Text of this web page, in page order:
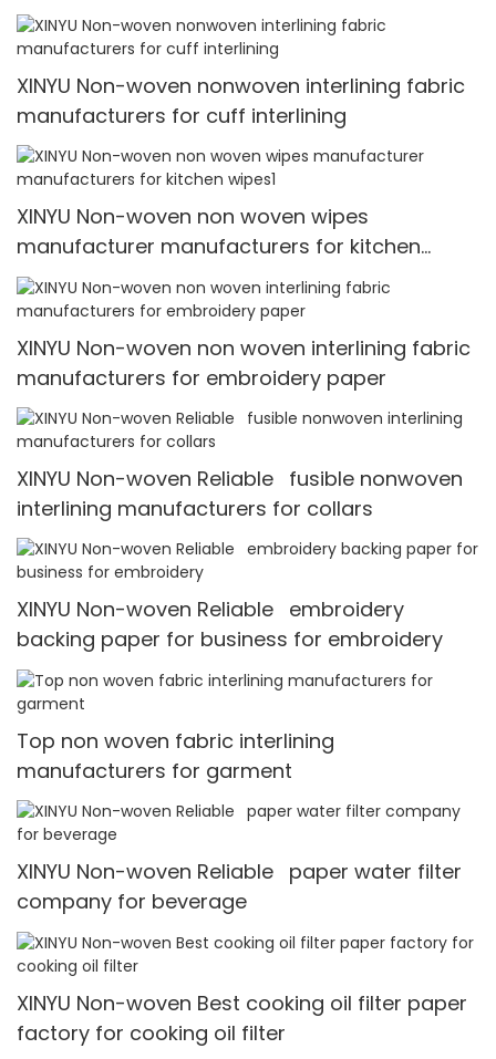
XINYU Non-woven nonwoven interlining fabric
manufacturers for cuff interlining
XINYU Non-woven non woven wipes
manufacturer manufacturers for kitchen
wipes1
XINYU Non-woven non woven interlining fabric
manufacturers for embroidery paper
XINYU Non-woven Reliable fusible nonwoven
interlining manufacturers for collars
XINYU Non-woven Reliable embroidery
backing paper for business for embroidery
Top non woven fabric interlining
manufacturers for garment
XINYU Non-woven Reliable paper water filter
company for beverage
XINYU Non-woven Best cooking oil filter paper
factory for cooking oil filter